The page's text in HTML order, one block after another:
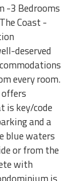
-3 Bedrooms
Coast -
deserved
every room.
is key/code
and a
blue waters
or from the
with